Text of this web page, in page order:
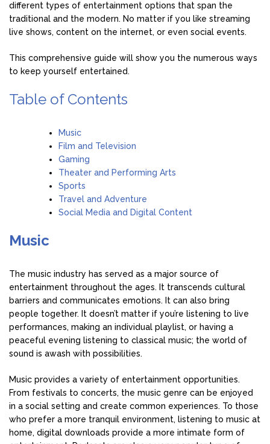
different types of entertainment options that span the
traditional and the modern. No matter if you like streaming
live shows, content on the internet, or even social events.
This comprehensive guide will show you the numerous ways
to keep yourself entertained.
Table of Contents
Music
Film and Television
Gaming
Theater and Performing Arts
Sports
Travel and Adventure
Social Media and Digital Content
Music
The music industry has served as a major source of
entertainment throughout the ages. It transcends cultural
barriers and communicates emotions. It can also bring
people together. It doesn’t matter if you’re listening to live
performances, making an individual playlist, or having a
peaceful evening listening to classical music; the world of
sound is awash with possibilities.
Music provides a variety of entertainment opportunities.
From festivals to concerts, the music genre can be enjoyed
in a social setting and create common experiences. To those
who prefer a more tranquil environment, listening to music at
home, digital downloads provide a more intimate form of